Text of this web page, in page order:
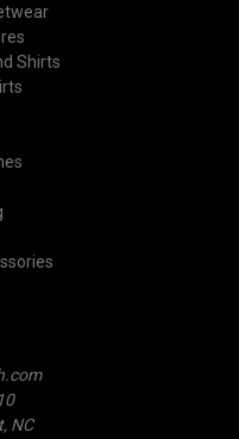
Shirts
NC